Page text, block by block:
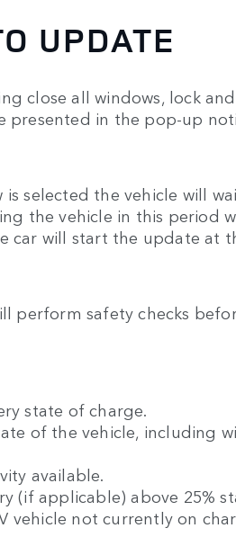
UPDATE
close all windows, lock
presented in the pop-up
is selected the vehicle will
the vehicle in this period
car will start the update at
perform safety checks
state of charge.
of the vehicle, including
available.
(if applicable) above 25%
vehicle not currently on